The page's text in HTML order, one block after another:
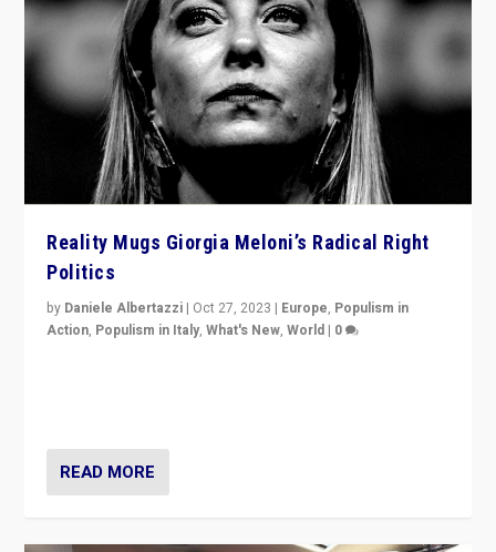
Reality Mugs Giorgia Meloni’s Radical Right
Politics
by Daniele Albertazzi | Oct 27, 2023 | Europe, Populism in
Action, Populism in Italy,What's New,World | 0
READ MORE